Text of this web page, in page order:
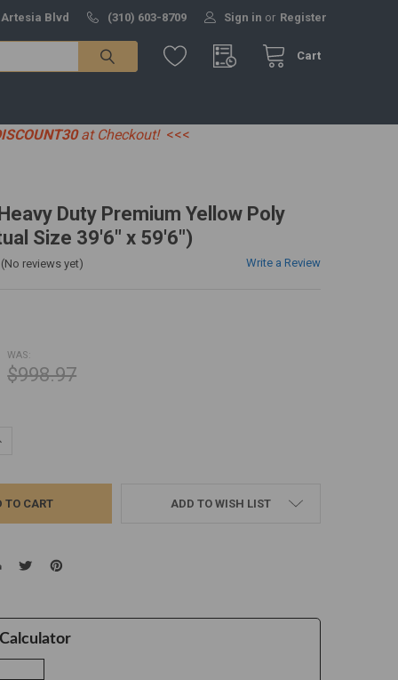
Artesia Blvd (310) 603-8709 Sign in or Register
Cart
at Checkout! <<<
Duty Premium Yellow Poly
Size 39'6" x 59'6")
(No reviews yet) Write a Review
WAS:
$998.97
QUANTITY:
ADD TO WISH LIST